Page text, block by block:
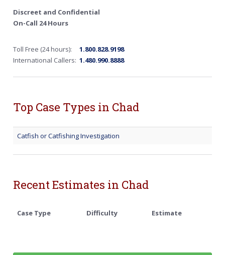
Discreet and Confidential
On-Call 24 Hours
Toll Free (24 hours):
1.800.828.9198
International Callers: 1.480.990.8888
Top Case Types in Chad
Catfish or Catfishing Investigation
Recent Estimates in Chad
Case Type Difficulty Estimate